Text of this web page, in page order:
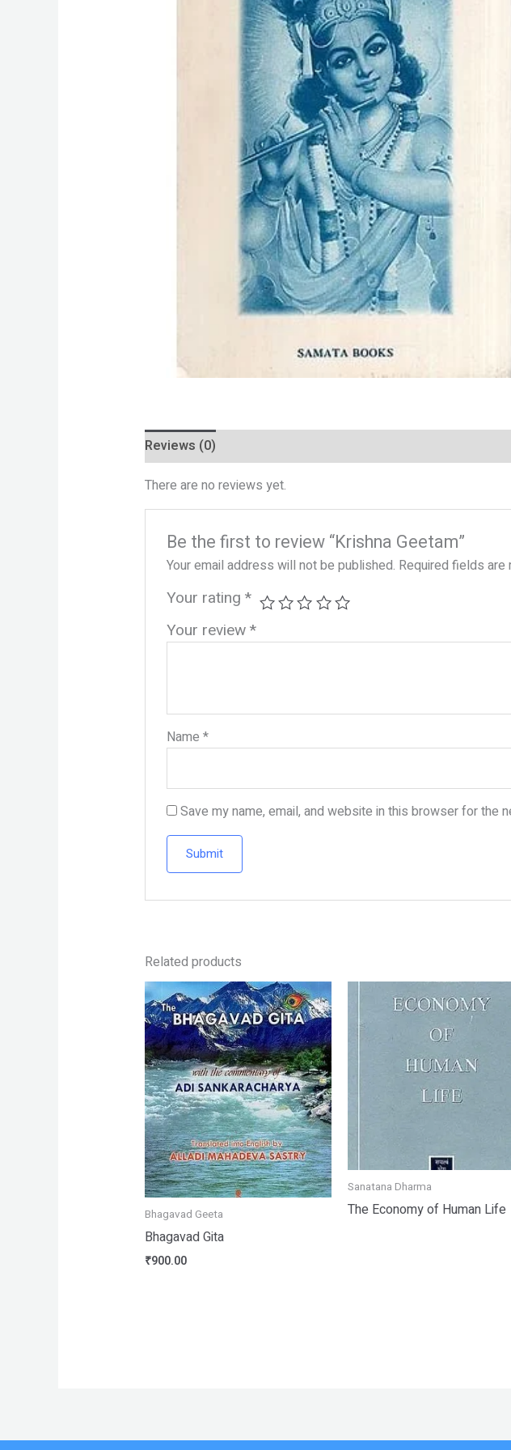
Reviews (0)
There are no reviews yet.
Be the first to review “Krishna Geetam”
Your email address will not be published. Required fields
Your rating*
Your review*
Name*
Save my name, email, and website in this browser for the
Related products
Bhagavad Geeta
Bhagavad Gita
₹900.00
Sanatana Dharma
The Economy of Human Life